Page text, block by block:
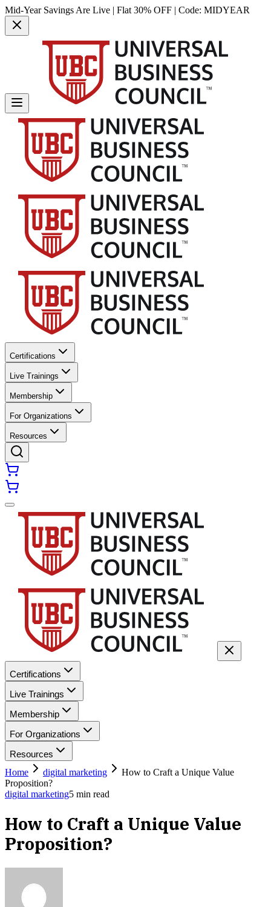
Mid-Year Savings Are Live | Flat 30% OFF | Code: MIDYEAR
Certifications
Live Trainings
Membership
For Organizations
Resources
Certifications
Live Trainings
Membership
For Organizations
Resources
Home
digital marketing
How to Craft a Unique Value
Proposition?
digital marketing5 min read
How to Craft a Unique Value
Proposition?